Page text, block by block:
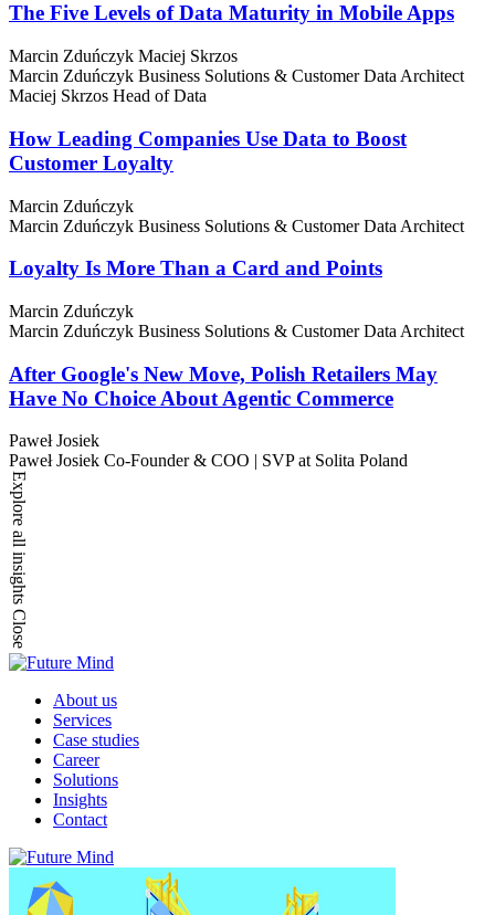
The Five Levels of Data Maturity in Mobile Apps
Marcin Zduńczyk Maciej Skrzos
Marcin Zduńczyk Business Solutions & Customer Data Architect
Maciej Skrzos Head of Data
How Leading Companies Use Data to Boost
Customer Loyalty
Marcin Zduńczyk
Marcin Zduńczyk Business Solutions & Customer Data Architect
Loyalty Is More Than a Card and Points
Marcin Zduńczyk
Marcin Zduńczyk Business Solutions & Customer Data Architect
After Google's New Move, Polish Retailers May
Have No Choice About Agentic Commerce
Paweł Josiek
Paweł Josiek Co-Founder & COO | SVP at Solita Poland
Explore all insights
Close
About us
Services
Case studies
Career
Solutions
Insights
Contact